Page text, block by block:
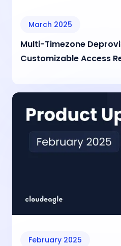
March 2025
Multi-Timezone
Customizable Access
February 2025